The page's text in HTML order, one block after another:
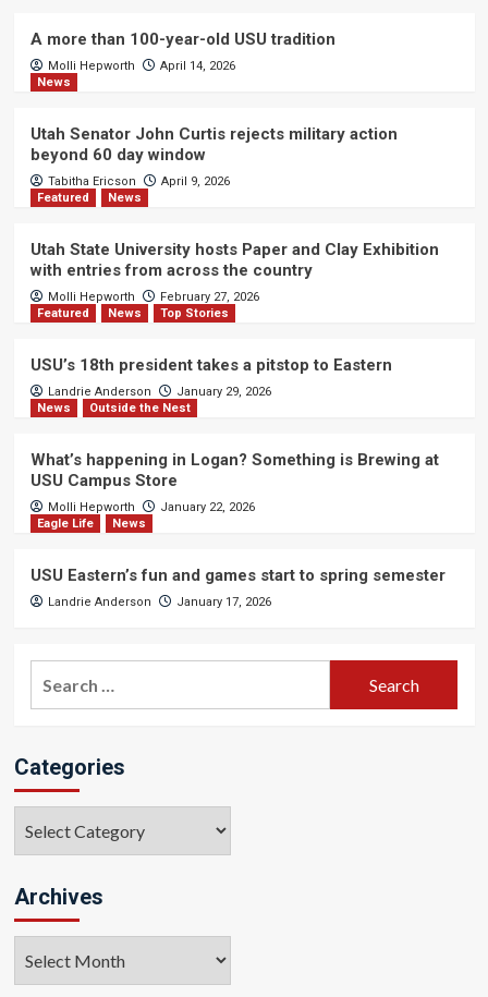
A more than 100-year-old USU tradition
Molli Hepworth
April 14, 2026
News
Utah Senator John Curtis rejects military action
beyond 60 day window
Tabitha Ericson
April 9, 2026
Featured
News
Utah State University hosts Paper and Clay Exhibition
with entries from across the country
Molli Hepworth
February 27, 2026
Featured
News Top Stories
USU’s 18th president takes a pitstop to Eastern
Landrie Anderson
January 29, 2026
News
Outside the Nest
What’s happening in Logan? Something is Brewing at
USU Campus Store
Molli Hepworth
January 22, 2026
Eagle Life
News
USU Eastern’s fun and games start to spring semester
Landrie Anderson January 17, 2026
Categories
Archives